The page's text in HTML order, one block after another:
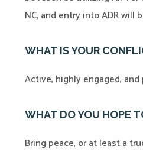
NC, and entry into ADR
WHAT IS YOUR
Active, highly engaged,
WHAT DO YOU HOPE
Bring peace, or at least a